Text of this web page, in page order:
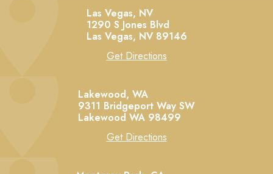
Las Vegas, NV
1290 S Jones Blvd
Las Vegas, NV 89146
Get Directions
Lakewood, WA
9311 Bridgeport Way SW
Lakewood WA 98499
Get Directions